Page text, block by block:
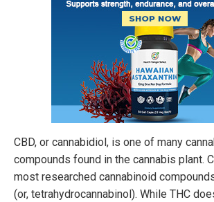
CBD, or cannabidiol, is one of many
compounds found in the cannabis plant.
most researched cannabinoid
(or, tetrahydrocannabinol). While THC